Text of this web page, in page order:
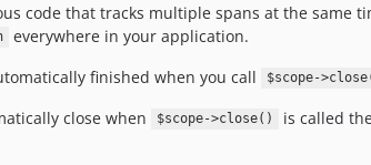
code that tracks multiple spans at the same
everywhere in your application.
finished when you call
$scope-
close when
$scope->close() is called